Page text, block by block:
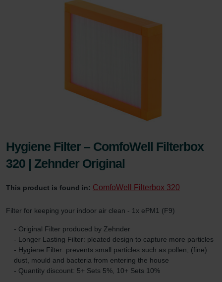
Hygiene Filter – ComfoWell Filterbox
320 | Zehnder Original
This product is found in: ComfoWell Filterbox 320
Filter for keeping your indoor air clean - 1x ePM1 (F9)
- Original Filter produced by Zehnder
- Longer Lasting Filter: pleated design to capture more particles
- Hygiene Filter: prevents small particles such as pollen, (fine)
dust, mould and bacteria from entering the house
- Quantity discount: 5+ Sets 5%, 10+ Sets 10%